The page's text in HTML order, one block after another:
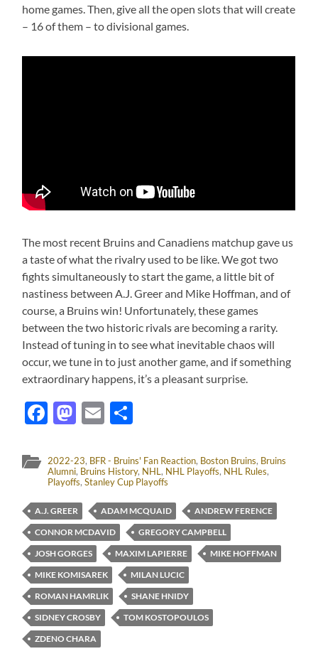
home games. Then, give all the open slots that will create
– 16 of them – to divisional games.
The most recent Bruins and Canadiens matchup gave us
a taste of what the rivalry used to be like. We got two
fights simultaneously to start the game, a little bit of
nastiness between A.J. Greer and Mike Hoffman, and of
course, a Bruins win! Unfortunately, these games
between the two historic rivals are becoming a rarity.
Instead of tuning in to see what inevitable chaos will
occur, we tune in to just another game, and if something
extraordinary happens, it’s a pleasant surprise.
Facebook
Mastodon
Email
2022-23, BFR - Bruins' Fan Reaction, Boston Bruins, Bruins
Alumni, Bruins History, NHL, NHL Playoffs, NHL Rules,
Playoffs,Stanley Cup Playoffs
A.J. GREER ADAM MCQUAID
ANDREW FERENCE
CONNOR MCDAVID
GREGORY CAMPBELL
JOSH GORGES
MAXIM LAPIERRE
MIKE HOFFMAN
MIKE KOMISAREK
MILAN LUCIC
ROMAN HAMRLIK
SHANE HNIDY
SIDNEY CROSBY
TOM KOSTOPOULOS
ZDENO CHARA